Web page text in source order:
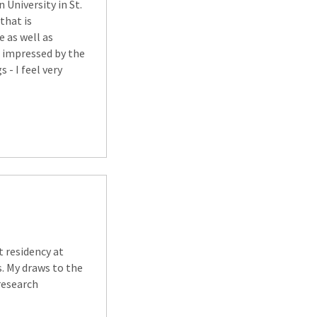
University in St.
is
as well as
by the
- I feel very
at
My draws to the